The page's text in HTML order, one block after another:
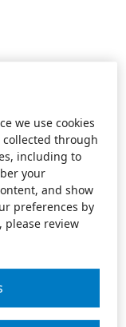
we use cookies
through
including to
your
and show
preferences by
please review